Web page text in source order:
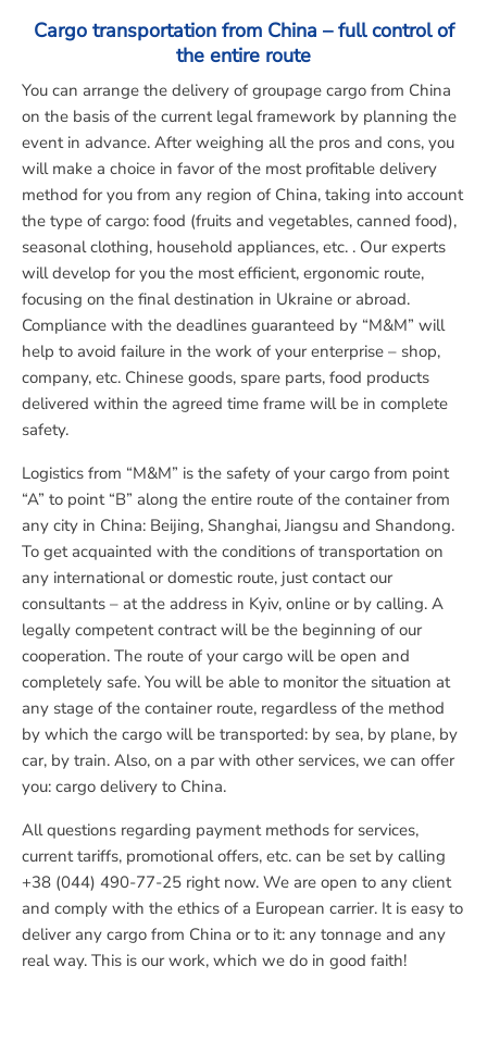
Cargo transportation from China – full control of
the entire route
You can arrange the delivery of groupage cargo from China
on the basis of the current legal framework by planning the
event in advance. After weighing all the pros and cons, you
will make a choice in favor of the most profitable delivery
method for you from any region of China, taking into account
the type of cargo: food (fruits and vegetables, canned food),
seasonal clothing, household appliances, etc. . Our experts
will develop for you the most efficient, ergonomic route,
focusing on the final destination in Ukraine or abroad.
Compliance with the deadlines guaranteed by “M&M” will
help to avoid failure in the work of your enterprise – shop,
company, etc. Chinese goods, spare parts, food products
delivered within the agreed time frame will be in complete
safety.
Logistics from “M&M” is the safety of your cargo from point
“A” to point “B” along the entire route of the container from
any city in China: Beijing, Shanghai, Jiangsu and Shandong.
To get acquainted with the conditions of transportation on
any international or domestic route, just contact our
consultants – at the address in Kyiv, online or by calling. A
legally competent contract will be the beginning of our
cooperation. The route of your cargo will be open and
completely safe. You will be able to monitor the situation at
any stage of the container route, regardless of the method
by which the cargo will be transported: by sea, by plane, by
car, by train. Also, on a par with other services, we can offer
you: cargo delivery to China.
All questions regarding payment methods for services,
current tariffs, promotional offers, etc. can be set by calling
+38 (044) 490-77-25 right now. We are open to any client
and comply with the ethics of a European carrier. It is easy to
deliver any cargo from China or to it: any tonnage and any
real way. This is our work, which we do in good faith!